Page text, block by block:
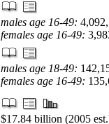
males age 16-49:
females age 16-49:
males age 18-49:
females age 16-49:
$17.84 billion (2005